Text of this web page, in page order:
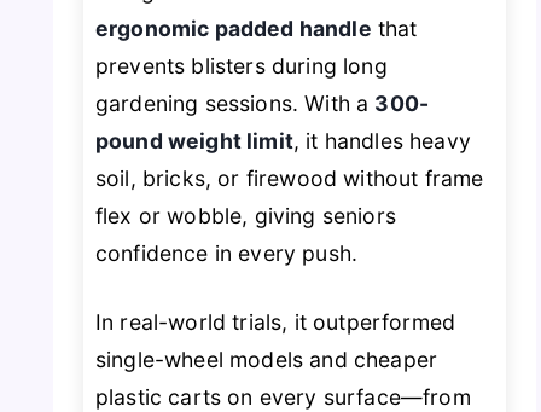
ergonomic padded handle that
prevents blisters during long
gardening sessions. With a 300-
pound weight limit, it handles heavy
soil, bricks, or firewood without frame
flex or wobble, giving seniors
confidence in every push.
In real-world trials, it outperformed
single-wheel models and cheaper
plastic carts on every surface—from